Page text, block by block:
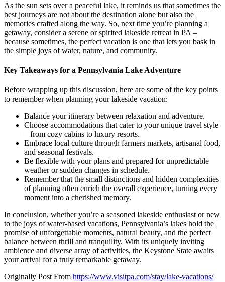
As the sun sets over a peaceful lake, it reminds us that sometimes the
best journeys are not about the destination alone but also the
memories crafted along the way. So, next time you’re planning a
getaway, consider a serene or spirited lakeside retreat in PA –
because sometimes, the perfect vacation is one that lets you bask in
the simple joys of water, nature, and community.
Key Takeaways for a Pennsylvania Lake Adventure
Before wrapping up this discussion, here are some of the key points
to remember when planning your lakeside vacation:
Balance your itinerary between relaxation and adventure.
Choose accommodations that cater to your unique travel style
– from cozy cabins to luxury resorts.
Embrace local culture through farmers markets, artisanal food,
and seasonal festivals.
Be flexible with your plans and prepared for unpredictable
weather or sudden changes in schedule.
Remember that the small distinctions and hidden complexities
of planning often enrich the overall experience, turning every
moment into a cherished memory.
In conclusion, whether you’re a seasoned lakeside enthusiast or new
to the joys of water-based vacations, Pennsylvania’s lakes hold the
promise of unforgettable moments, natural beauty, and the perfect
balance between thrill and tranquility. With its uniquely inviting
ambience and diverse array of activities, the Keystone State awaits
your arrival for a truly remarkable getaway.
Originally Post From https://www.visitpa.com/stay/lake-vacations/